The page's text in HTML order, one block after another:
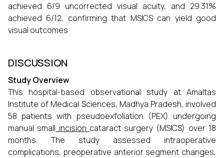
achieved 6/9 uncorrected visual acuity, and 29.31%
achieved 6/12, confirming that MSICS can yield good
visual outcomes
DISCUSSION
Study Overview
This hospital-based observational study at Amaltas
Institute of Medical Sciences, Madhya Pradesh, involved
58 patients with pseudoexfoliation (PEX) undergoing
manual small incision cataract surgery (MSICS) over 18
months. The study assessed intraoperative
complications, preoperative anterior segment changes,